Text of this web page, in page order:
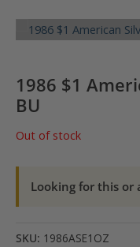
1986 $1
BU
Out of stock
Looking for this or
SKU: 1986ASE1OZ